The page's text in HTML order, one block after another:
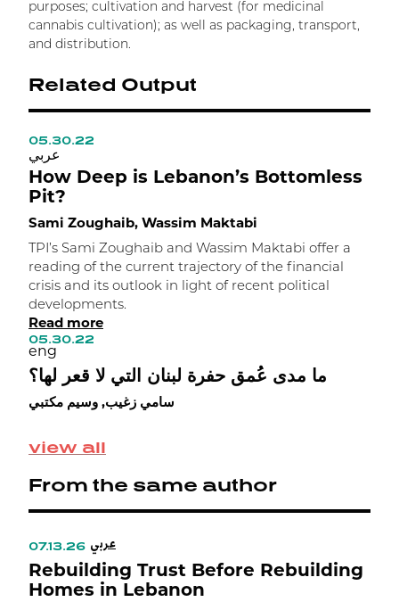
purposes; cultivation and harvest (for medicinal
cannabis cultivation); as well as packaging, transport,
and distribution.
Related Output
view all
05.30.22
عربي
How Deep is Lebanon’s Bottomless
Pit?
Sami Zoughaib, Wassim Maktabi
TPI’s Sami Zoughaib and Wassim Maktabi offer a
reading of the current trajectory of the financial
crisis and its outlook in light of recent political
developments.
Read more
05.30.22
eng
ما مدى عُمق حفرة لبنان التي لا قعر لها؟
سامي زغيب, وسيم مكتبي
From the same author
07.13.26 عربي
Rebuilding Trust Before Rebuilding
Homes in Lebanon